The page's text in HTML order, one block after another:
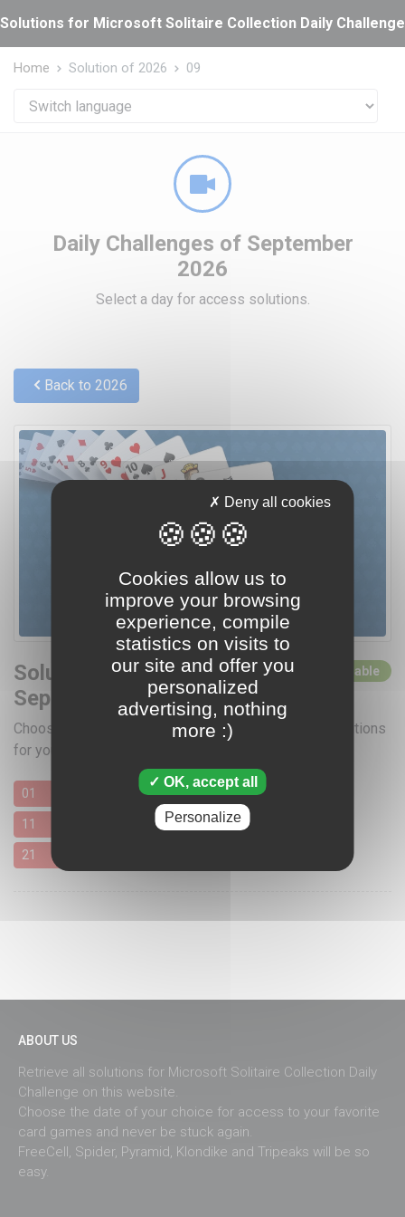
Solutions for Microsoft Solitaire Collection Daily
Home Solution of 2026 09
Daily Challenges of September
2026
Select a day for access solutions.
Back to 2026
Solutions for
September 2026
0 solutions available
Choose a day by clicking below for access to the solutions
for your favorite card games
01 05 06 07 08 09
11 15 16 17 18
21 22
ABOUT US
Retrieve all solutions for Microsoft Solitaire Collection Daily
Challenge on this website.
Choose the date of your choice for access to your favorite
card games and never be stuck again.
FreeCell, Spider, Pyramid, Klondike and Tripeaks will be so
easy.
Cookies allow us to
improve your browsing
experience, compile
statistics on visits to
our site and offer you
personalized
advertising, nothing
more :)
OK, accept all
Deny all cookies
Personalize